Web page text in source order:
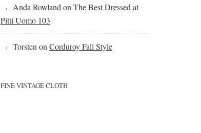
Anda Rowland on The Best Dressed at
Pitti Uomo 103
Torsten on Corduroy Fall Style
FINE VINTAGE CLOTH